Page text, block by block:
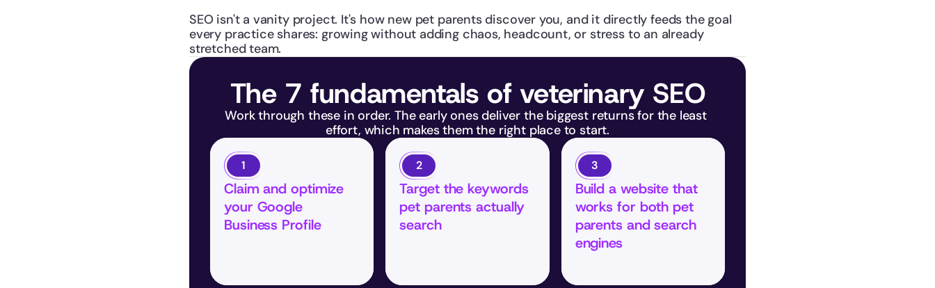
SEO isn't a vanity project. It's how new pet parents discover you, and it directly feeds the goal
every practice shares: growing without adding chaos, headcount, or stress to an already
stretched team.
The 7 fundamentals of veterinary SEO
Work through these in order. The early ones deliver the biggest returns for the least
effort, which makes them the right place to start.
1
Claim and optimize
your Google
Business Profile
2
Target the keywords
pet parents actually
search
3
Build a website that
works for both pet
parents and search
engines